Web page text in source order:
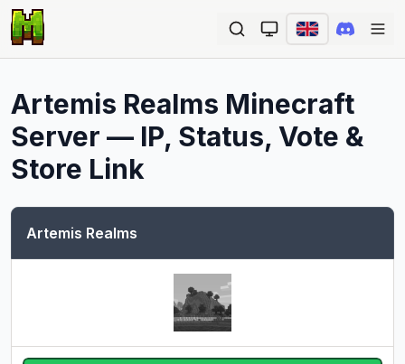
Artemis Realms Minecraft
Server — IP, Status, Vote &
Store Link
Artemis Realms